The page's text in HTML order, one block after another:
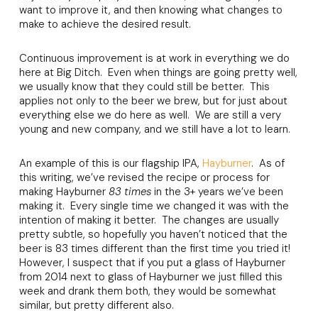
want to improve it, and then knowing what changes to
make to achieve the desired result.
Continuous improvement is at work in everything we do
here at Big Ditch. Even when things are going pretty well,
we usually know that they could still be better. This
applies not only to the beer we brew, but for just about
everything else we do here as well. We are still a very
young and new company, and we still have a lot to learn.
An example of this is our flagship IPA, Hayburner. As of
this writing, we’ve revised the recipe or process for
making Hayburner 83 timesin the 3+ years we’ve been
making it. Every single time we changed it was with the
intention of making it better. The changes are usually
pretty subtle, so hopefully you haven’t noticed that the
beer is 83 times different than the first time you tried it!
However, I suspect that if you put a glass of Hayburner
from 2014 next to glass of Hayburner we just filled this
week and drank them both, they would be somewhat
similar, but pretty different also.